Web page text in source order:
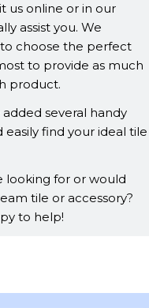
us online or in our
assist you. We
choose the perfect
to provide as much
product.
several handy
find your ideal tile
looking for or would
tile or accessory?
to help!